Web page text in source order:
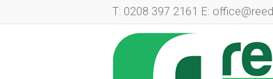
T: 0208 397 2161 E: